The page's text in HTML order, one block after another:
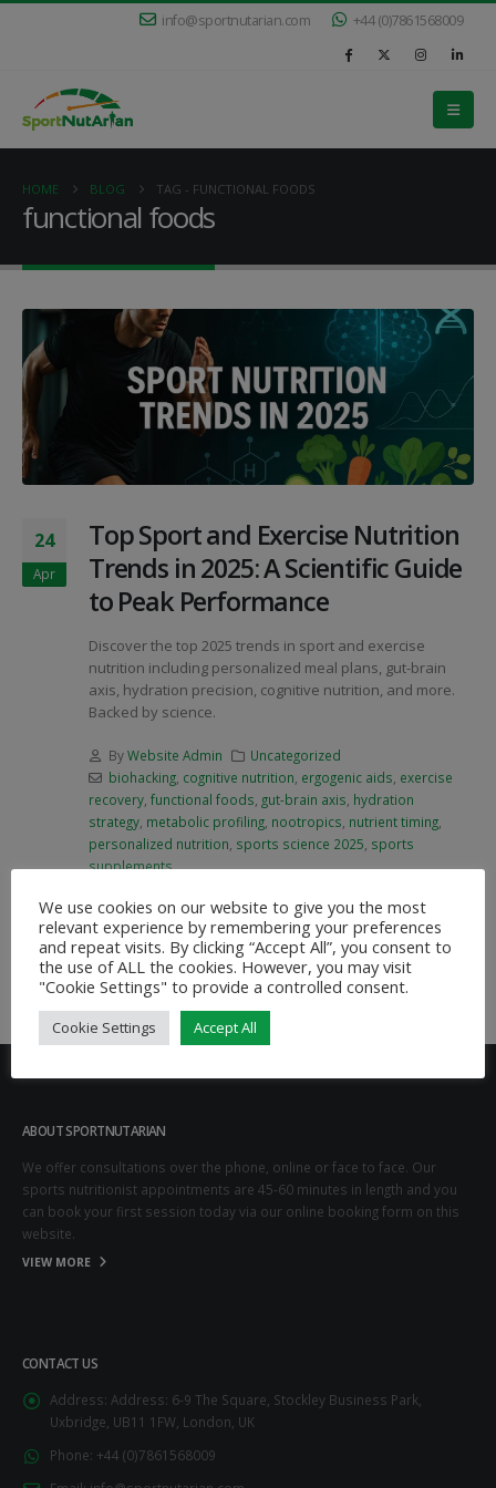
info@sportnutarian.com +44 (0)7861568009
HOME BLOG TAG - FUNCTIONAL FOODS
functional foods
24
Apr
Top Sport and Exercise Nutrition
Trends in 2025: A Scientific Guide
to Peak Performance
Discover the top 2025 trends in sport and exercise
nutrition including personalized meal plans, gut-brain
axis, hydration precision, cognitive nutrition, and more.
Backed by science.
ByWebsite Admin
Uncategorized
biohacking, cognitive nutrition ergogenic aids exercise
recovery functional foods gut-brain axis hydration
strategy metabolic profiling nootropics nutrient timing
personalized nutrition sports science 2025 sports
supplements
READ MORE...
ABOUT SPORTNUTARIAN
We offer consultations over the phone, online or face to face. Our
sports nutritionist appointments are 45-60 minutes in length and you
can book your first session today via our online booking form on this
website.
VIEW MORE
CONTACT US
Address: Address: 6-9 The Square, Stockley Business Park,
Uxbridge, UB11 1FW, London, UK
Phone: +44 (0)7861568009
We use cookies on our website to give you the most
relevant experience by remembering your preferences
and repeat visits. By clicking “Accept All”, you consent to
the use of ALL the cookies. However, you may visit
"Cookie Settings" to provide a controlled consent.
Cookie Settings Accept All